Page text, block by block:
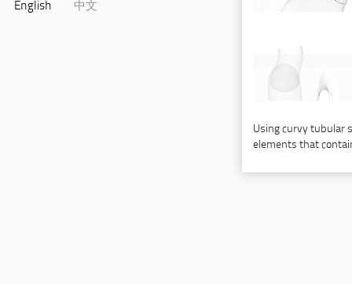
English 中文
Using curvy tubular
elements that